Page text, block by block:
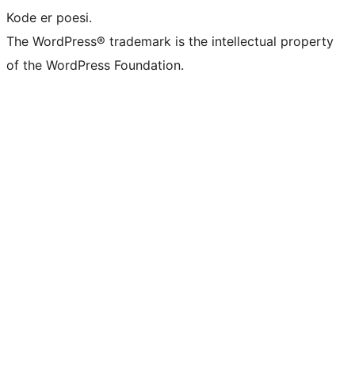
Kode er poesi.
The WordPress® trademark is the intellectual property
of the WordPress Foundation.